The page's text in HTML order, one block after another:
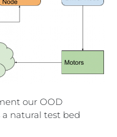
our OOD
natural test bed